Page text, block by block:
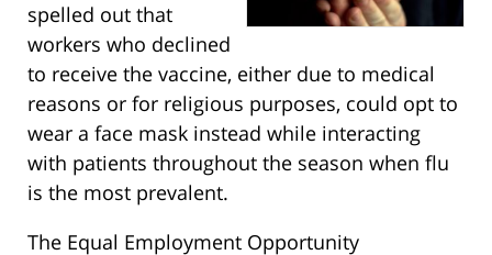
spelled out that
workers who declined
to receive the vaccine, either due to medical
reasons or for religious purposes, could opt to
wear a face mask instead while interacting
with patients throughout the season when flu
is the most prevalent.
The Equal Employment Opportunity